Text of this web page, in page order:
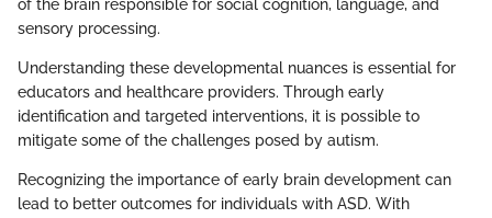
of the brain responsible for social cognition, language, and
sensory processing.
Understanding these developmental nuances is essential for
educators and healthcare providers. Through early
identification and targeted interventions, it is possible to
mitigate some of the challenges posed by autism.
Recognizing the importance of early brain development can
lead to better outcomes for individuals with ASD. With